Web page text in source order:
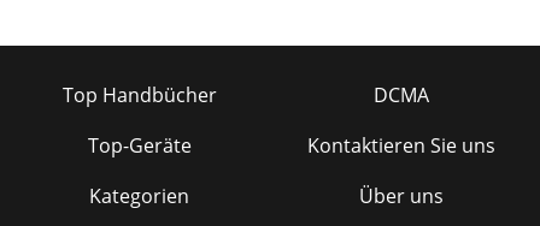
Top Handbücher
Top-Geräte
Kategorien
DCMA
Kontaktieren Sie uns
Über uns